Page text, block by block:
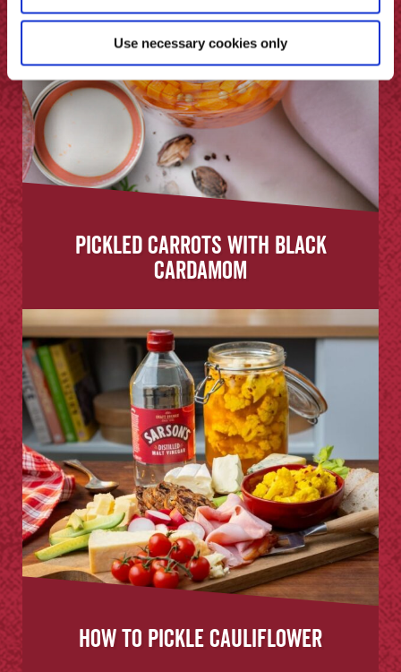
Use necessary cookies only
Pickled Carrots with Black
Cardamom
How to Pickle Cauliflower